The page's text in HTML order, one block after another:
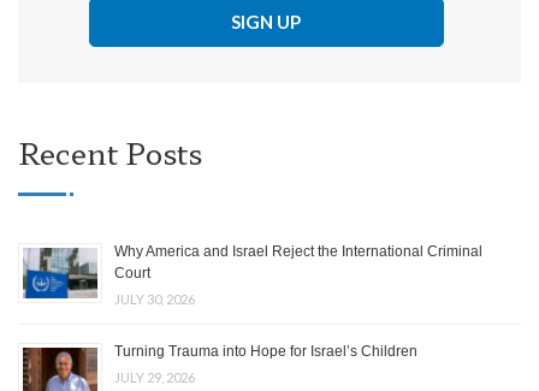
Recent Posts
Why America and Israel Reject the International Criminal
Court
JULY 30, 2026
Turning Trauma into Hope for Israel’s Children
JULY 29, 2026